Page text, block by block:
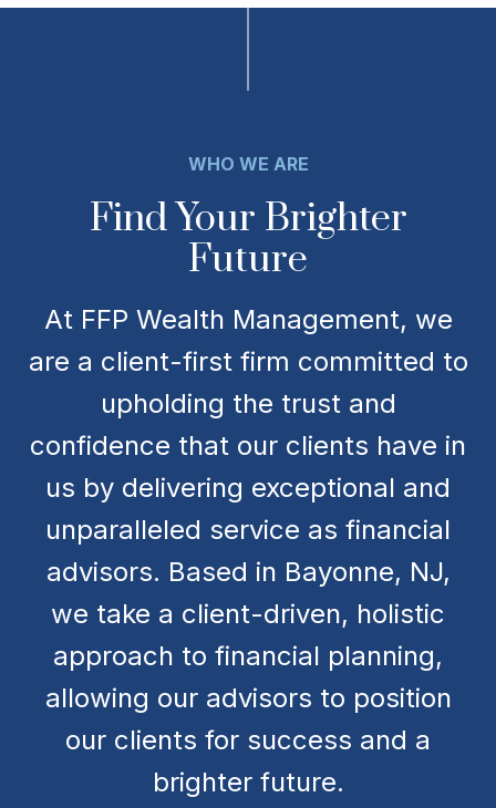
WHO WE ARE
Find Your Brighter
Future
At FFP Wealth Management, we
are a client-first firm committed to
upholding the trust and
confidence that our clients have in
us by delivering exceptional and
unparalleled service as financial
advisors. Based in Bayonne, NJ,
we take a client-driven, holistic
approach to financial planning,
allowing our advisors to position
our clients for success and a
brighter future.